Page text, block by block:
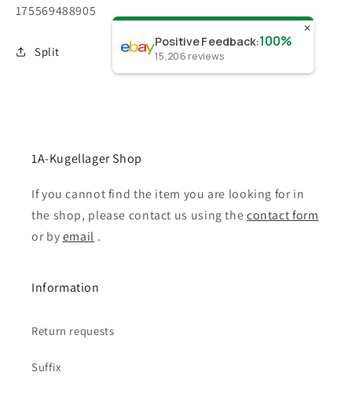
SKU:
175569488905
Split
✕
Positive Feedback:100%
15,206reviews
1A-Kugellager Shop
If you cannot find the item you are looking for in
the shop, please contact us using thecontact form
or byemail .
Information
Return requests
Suffix